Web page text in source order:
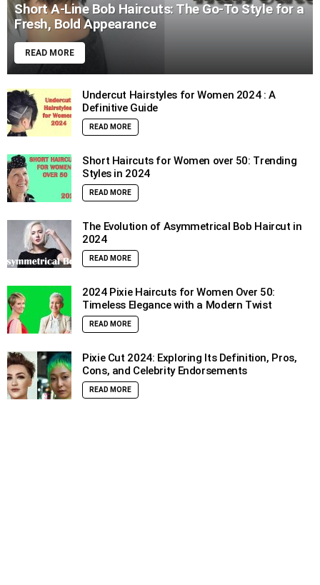
Short A-Line Bob Haircuts: The Go-To Style for a
Fresh, Bold Appearance
READ MORE
Undercut Hairstyles for Women 2024 : A
Definitive Guide
READ MORE
Short Haircuts for Women over 50: Trending
Styles in 2024
READ MORE
The Evolution of Asymmetrical Bob Haircut in
2024
READ MORE
2024 Pixie Haircuts for Women Over 50:
Timeless Elegance with a Modern Twist
READ MORE
Pixie Cut 2024: Exploring Its Definition, Pros,
Cons, and Celebrity Endorsements
READ MORE